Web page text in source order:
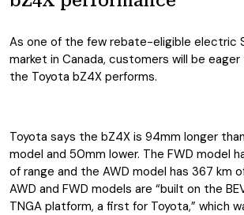
As one of the few rebate-eligible electric
market in Canada, customers will be
the Toyota bZ4X performs.
Toyota says the bZ4X is 94mm longer
model and 50mm lower. The FWD model
of range and the AWD model has 367 km
AWD and FWD models are “built on the
TNGA platform, a first for Toyota,” which